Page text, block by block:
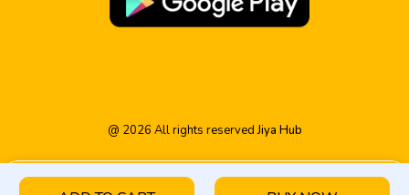
@ 2026 All rights reservedJiya Hub